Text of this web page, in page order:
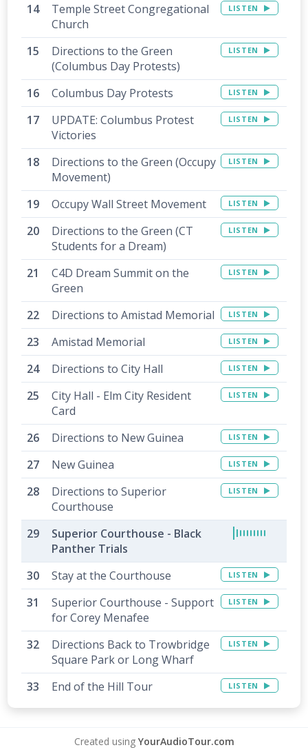
Temple Street Congregational
Church
LISTEN
Directions to the Green
(Columbus Day Protests)
LISTEN
Columbus Day Protests LISTEN
UPDATE: Columbus Protest
Victories
LISTEN
Directions to the Green (Occupy
Movement)
LISTEN
Occupy Wall Street Movement LISTEN
Directions to the Green (CT
Students for a Dream)
LISTEN
C4D Dream Summit on the
Green
LISTEN
Directions to Amistad Memorial LISTEN
Amistad Memorial LISTEN
Directions to City Hall LISTEN
City Hall - Elm City Resident
Card
LISTEN
Directions to New Guinea LISTEN
New Guinea LISTEN
Directions to Superior
Courthouse
LISTEN
Superior Courthouse - Black
Panther Trials
Stay at the Courthouse
LISTEN
Superior Courthouse - Support
for Corey Menafee
LISTEN
Directions Back to Trowbridge
Square Park or Long Wharf
LISTEN
End of the Hill Tour LISTEN
Created using YourAudioTour.com